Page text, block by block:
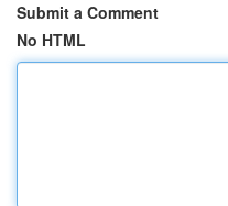
Submit a Comment
No HTML